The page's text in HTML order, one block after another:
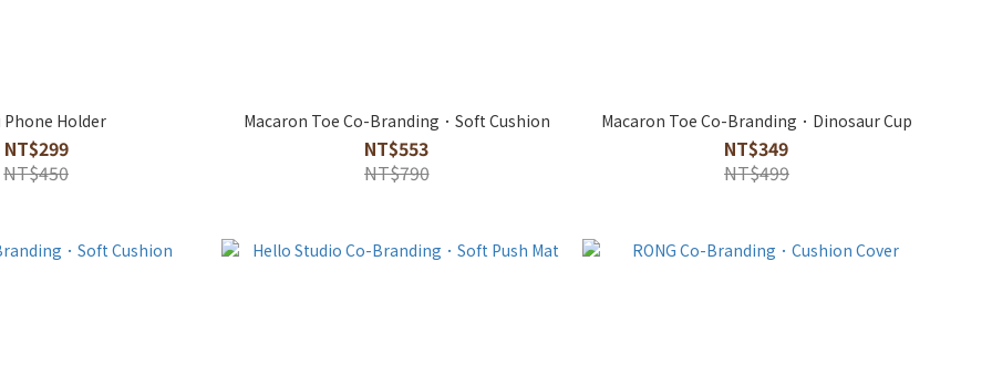
Phone Holder
NT$299
NT$450
Macaron Toe Co-Branding．Soft Cushion
NT$553
NT$790
Macaron Toe Co-Branding．Dinosaur Cup
NT$349
NT$499